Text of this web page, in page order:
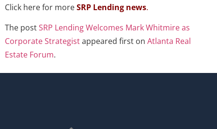
Click here for moreSRP Lending news.
The postSRP Lending Welcomes Mark Whitmire as
Corporate Strategistappeared first on Atlanta Real
Estate Forum.